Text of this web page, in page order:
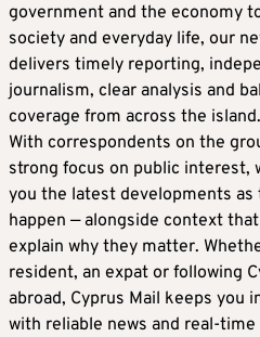
government and the economy
society and everyday life, our
delivers timely reporting,
journalism, clear analysis and
coverage from across the island.
With correspondents on the
strong focus on public interest,
you the latest developments as
happen — alongside context
explain why they matter.
resident, an expat or following
abroad, Cyprus Mail keeps you
with reliable news and real-time